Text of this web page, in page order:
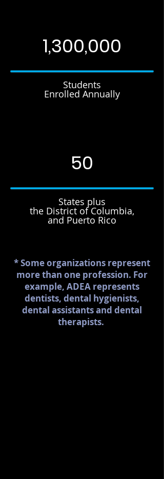
1,300,000
Students
Enrolled Annually
50
States plus
the District of Columbia,
and Puerto Rico
* Some organizations represent
more than one profession. For
example, ADEA represents
dentists, dental hygienists,
dental assistants and dental
therapists.